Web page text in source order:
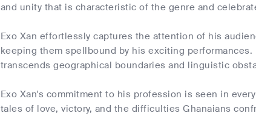
and unity that is characteristic of the genre and
Exo Xan effortlessly captures the attention of his
keeping them spellbound by his exciting
transcends geographical boundaries and linguistic
Exo Xan's commitment to his profession is seen in
tales of love, victory, and the difficulties Ghanaians